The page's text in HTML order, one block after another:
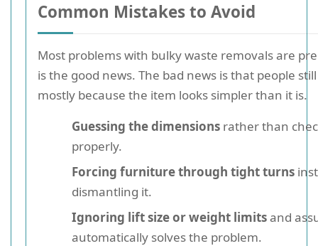
Common Mistakes to Avoid
Most problems with bulky waste removals are
is the good news. The bad news is that people
mostly because the item looks simpler than it is.
Guessing the dimensions rather than
properly.
Forcing furniture through tight turns
dismantling it.
Ignoring lift size or weight limitsand
automatically solves the problem.